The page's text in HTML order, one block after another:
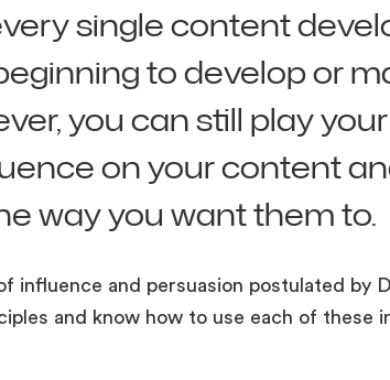
single content
to develop or
you can still play your
on your content
way you want them to.
influence and persuasion postulated by
and know how to use each of these